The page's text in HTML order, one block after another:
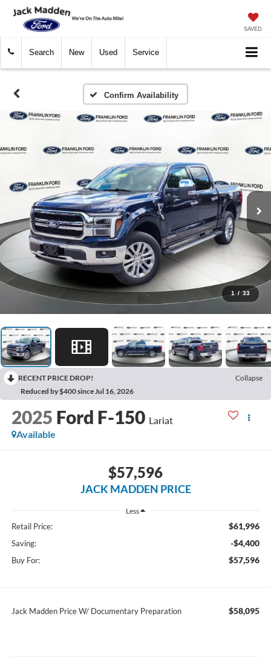
SAVED
Search New Used Service
Confirm Availability
1 / 33
RECENT PRICE DROP!
Collapse
Reduced by $400 since Jul 16, 2026
2025 Ford F-150 Lariat
Available
$57,596
JACK MADDEN PRICE
Less
Retail Price: $61,996
Saving: -$4,400
Buy For: $57,596
Jack Madden Price W/ Documentary Preparation $58,095